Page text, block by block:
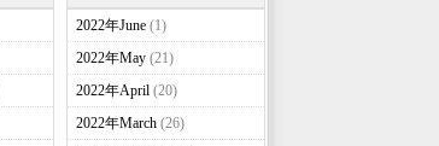
2022年June(1)
2022年May(21)
2022年April(20)
2022年March(26)